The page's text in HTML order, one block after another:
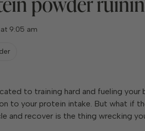
9:05 am
to training hard and fueling your
to your protein intake. But what if
and recover is the thing wrecking